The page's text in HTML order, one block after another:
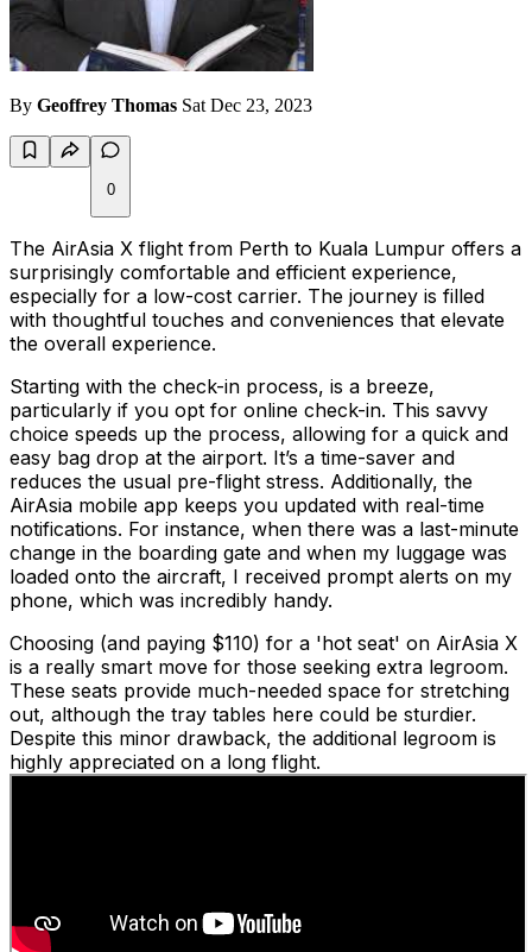
By Geoffrey Thomas Sat Dec 23, 2023
0
The AirAsia X flight from Perth to Kuala Lumpur offers a
surprisingly comfortable and efficient experience,
especially for a low-cost carrier. The journey is filled
with thoughtful touches and conveniences that elevate
the overall experience.
Starting with the check-in process, is a breeze,
particularly if you opt for online check-in. This savvy
choice speeds up the process, allowing for a quick and
easy bag drop at the airport. It’s a time-saver and
reduces the usual pre-flight stress. Additionally, the
AirAsia mobile app keeps you updated with real-time
notifications. For instance, when there was a last-minute
change in the boarding gate and when my luggage was
loaded onto the aircraft, I received prompt alerts on my
phone, which was incredibly handy.
Choosing (and paying $110) for a 'hot seat' on AirAsia X
is a really smart move for those seeking extra legroom.
These seats provide much-needed space for stretching
out, although the tray tables here could be sturdier.
Despite this minor drawback, the additional legroom is
highly appreciated on a long flight.